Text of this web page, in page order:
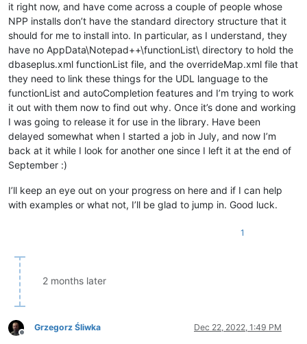
it right now, and have come across a couple of people whose
NPP installs don’t have the standard directory structure that it
should for me to install into. In particular, as I understand, they
have no AppData\Notepad++\functionList\ directory to hold the
dbaseplus.xml functionList file, and the overrideMap.xml file that
they need to link these things for the UDL language to the
functionList and autoCompletion features and I’m trying to work
it out with them now to find out why. Once it’s done and working
I was going to release it for use in the library. Have been
delayed somewhat when I started a job in July, and now I’m
back at it while I look for another one since I left it at the end of
September :)
I’ll keep an eye out on your progress on here and if I can help
with examples or what not, I’ll be glad to jump in. Good luck.
1
2 months later
Offline
Grzegorz Śliwka Dec 22, 2022, 1:49 PM